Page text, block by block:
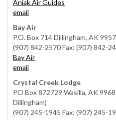
Aniak Air Guides
email
Bay Air
P.O. Box 714 Dillingham, AK
(907) 842-2570 Fax: (907) 842-
Bay Air
email
Crystal Creek Lodge
PO Box 872729 Wasilla, AK
Dillingham)
(907) 245-1945 Fax: (907) 245-